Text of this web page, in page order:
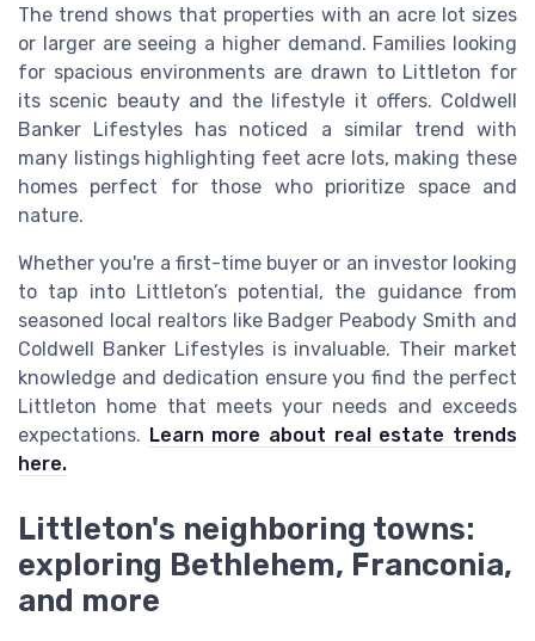
The trend shows that properties with an acre lot sizes
or larger are seeing a higher demand. Families looking
for spacious environments are drawn to Littleton for
its scenic beauty and the lifestyle it offers. Coldwell
Banker Lifestyles has noticed a similar trend with
many listings highlighting feet acre lots, making these
homes perfect for those who prioritize space and
nature.
Whether you're a first-time buyer or an investor looking
to tap into Littleton’s potential, the guidance from
seasoned local realtors like Badger Peabody Smith and
Coldwell Banker Lifestyles is invaluable. Their market
knowledge and dedication ensure you find the perfect
Littleton home that meets your needs and exceeds
expectations. Learn more about real estate trends
here.
Littleton's neighboring towns:
exploring Bethlehem, Franconia,
and more